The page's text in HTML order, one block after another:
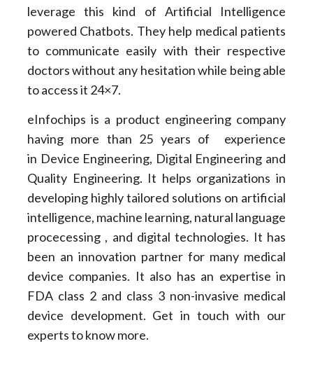
leverage this kind of Artificial Intelligence
powered Chatbots. They help medical patients
to communicate easily with their respective
doctors without any hesitation while being able
to access it 24×7.
eInfochips is a product engineering company
having more than 25 years of experience
in Device Engineering, Digital Engineering and
Quality Engineering. It helps organizations in
developing highly tailored solutions on artificial
intelligence, machine learning, natural language
procecessing , and digital technologies. It has
been an innovation partner for many medical
device companies. It also has an expertise in
FDA class 2 and class 3 non-invasive medical
device development. Get in touch with our
experts to know more.